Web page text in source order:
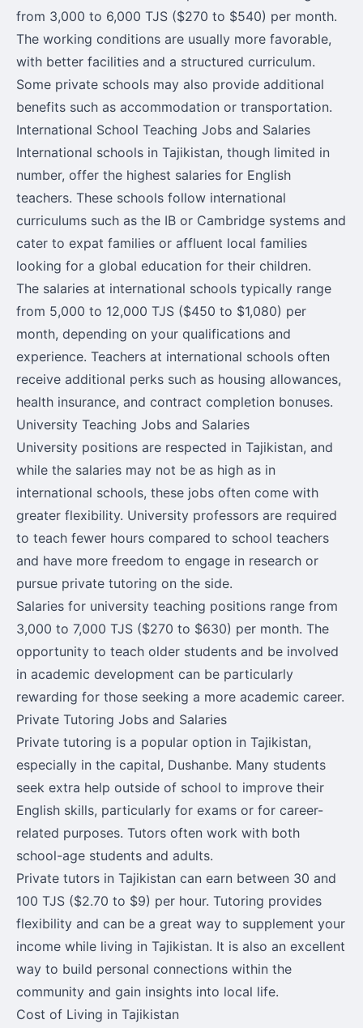
from 3,000 to 6,000 TJS ($270 to $540) per month.
The working conditions are usually more favorable,
with better facilities and a structured curriculum.
Some private schools may also provide additional
benefits such as accommodation or transportation.
International School Teaching Jobs and Salaries
International schools in Tajikistan, though limited in
number, offer the highest salaries for English
teachers. These schools follow international
curriculums such as the IB or Cambridge systems and
cater to expat families or affluent local families
looking for a global education for their children.
The salaries at international schools typically range
from 5,000 to 12,000 TJS ($450 to $1,080) per
month, depending on your qualifications and
experience. Teachers at international schools often
receive additional perks such as housing allowances,
health insurance, and contract completion bonuses.
University Teaching Jobs and Salaries
University positions are respected in Tajikistan, and
while the salaries may not be as high as in
international schools, these jobs often come with
greater flexibility. University professors are required
to teach fewer hours compared to school teachers
and have more freedom to engage in research or
pursue private tutoring on the side.
Salaries for university teaching positions range from
3,000 to 7,000 TJS ($270 to $630) per month. The
opportunity to teach older students and be involved
in academic development can be particularly
rewarding for those seeking a more academic career.
Private Tutoring Jobs and Salaries
Private tutoring is a popular option in Tajikistan,
especially in the capital, Dushanbe. Many students
seek extra help outside of school to improve their
English skills, particularly for exams or for career-
related purposes. Tutors often work with both
school-age students and adults.
Private tutors in Tajikistan can earn between 30 and
100 TJS ($2.70 to $9) per hour. Tutoring provides
flexibility and can be a great way to supplement your
income while living in Tajikistan. It is also an excellent
way to build personal connections within the
community and gain insights into local life.
Cost of Living in Tajikistan